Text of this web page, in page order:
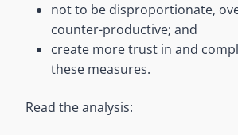
not to be disproportionate,
counter-productive; and
create more trust in and
these measures.
Read the analysis: